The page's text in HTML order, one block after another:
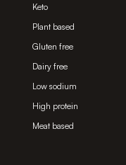
Keto
Plant based
Gluten free
Dairy free
Low sodium
High protein
Meat based